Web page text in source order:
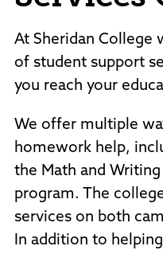
Accreditation
Consumer Information
Sheridan/Johnson
At Sheridan College
of student support
you reach your
We offer multiple
homework help,
the Math and
program. The
services on both
In addition to